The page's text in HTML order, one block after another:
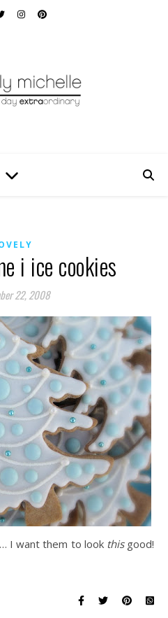
i ice cookies
22, 2008
I want them to look thisgood!